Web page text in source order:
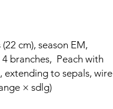
cm), season EM,
branches, Peach with
extending to sepals, wire
× sdlg)